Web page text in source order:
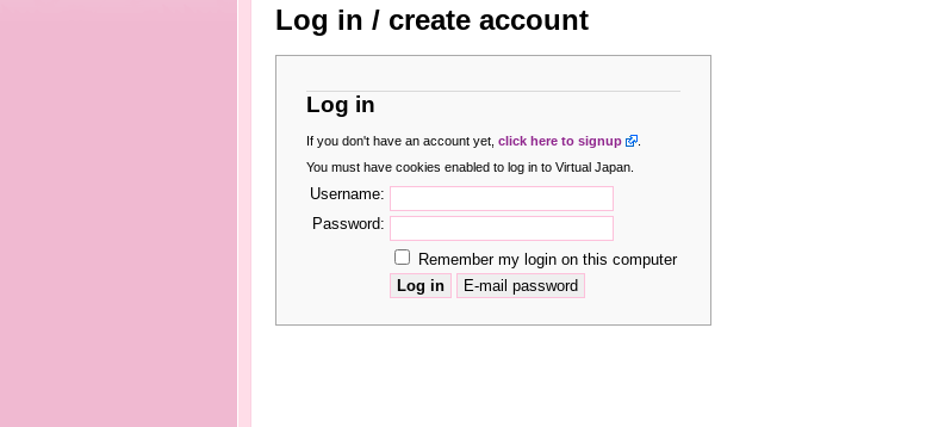
Log in / create account
Log in
If you don't have an account yet, click here to signup
.
You must have cookies enabled to log in to Virtual Japan.
Username:
Password:
Remember my login on this computer